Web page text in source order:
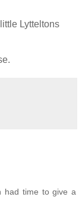
Lytteltons
had time to give a